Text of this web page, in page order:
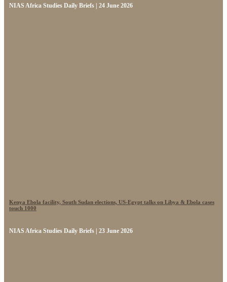
NIAS Africa Studies Daily Briefs | 24 June 2026
Kenya Ebola facility, South Sudan elections, US-Egypt talks on Libya & Ebola cases
touch 1000
NIAS Africa Studies Daily Briefs | 23 June 2026